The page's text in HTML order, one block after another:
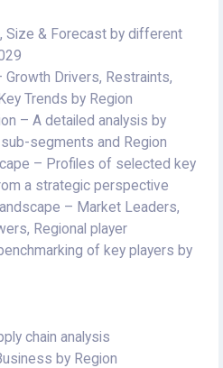
Size & Forecast by different
Growth Drivers, Restraints,
Trends by Region
– A detailed analysis by
segments and Region
– Profiles of selected key
a strategic perspective
– Market Leaders,
Regional player
of key players by
chain analysis
by Region